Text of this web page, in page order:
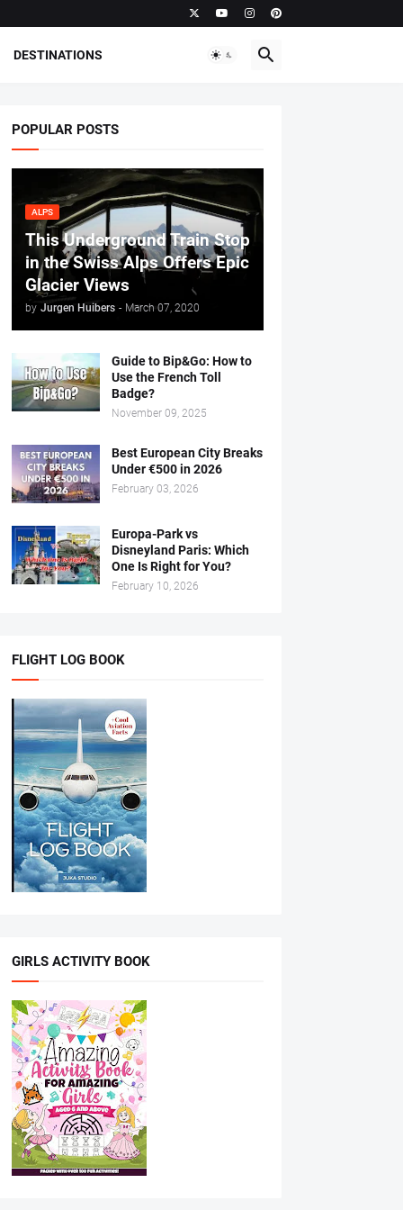
DESTINATIONS
POPULAR POSTS
ALPS
This Underground Train Stop
in the Swiss Alps Offers Epic
Glacier Views
by Jurgen Huibers - March 07, 2020
Guide to Bip&Go: How to
Use the French Toll
Badge?
November 09, 2025
Best European City Breaks
Under €500 in 2026
February 03, 2026
Europa-Park vs
Disneyland Paris: Which
One Is Right for You?
February 10, 2026
FLIGHT LOG BOOK
GIRLS ACTIVITY BOOK